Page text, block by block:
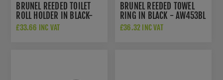
BRUNEL REEDED TOILET
ROLL HOLDER IN BLACK-
AW452BL
£33.66 INC VAT
BRUNEL REEDED TOWEL
RING IN BLACK - AW453BL
£36.32 INC VAT